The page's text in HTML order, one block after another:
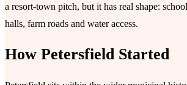
a resort-town pitch, but it has real shape:
halls, farm roads and water access.
How Petersfield Started